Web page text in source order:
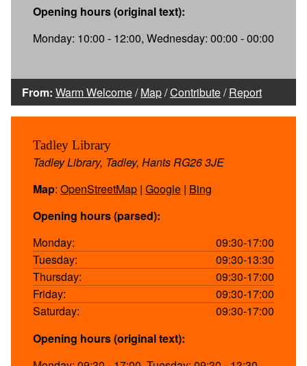
Opening hours (original text):
Monday: 10:00 - 12:00, Wednesday: 00:00 - 00:00
From: Warm Welcome/Map/Contribute/Report
Tadley Library
Tadley Library, Tadley, Hants RG26 3JE
Map: OpenStreetMap | Google | Bing
Opening hours (parsed):
Monday:
09:30-17:00
Tuesday:
09:30-13:30
Thursday:
09:30-17:00
Friday:
09:30-17:00
Saturday:
09:30-17:00
Opening hours (original text):